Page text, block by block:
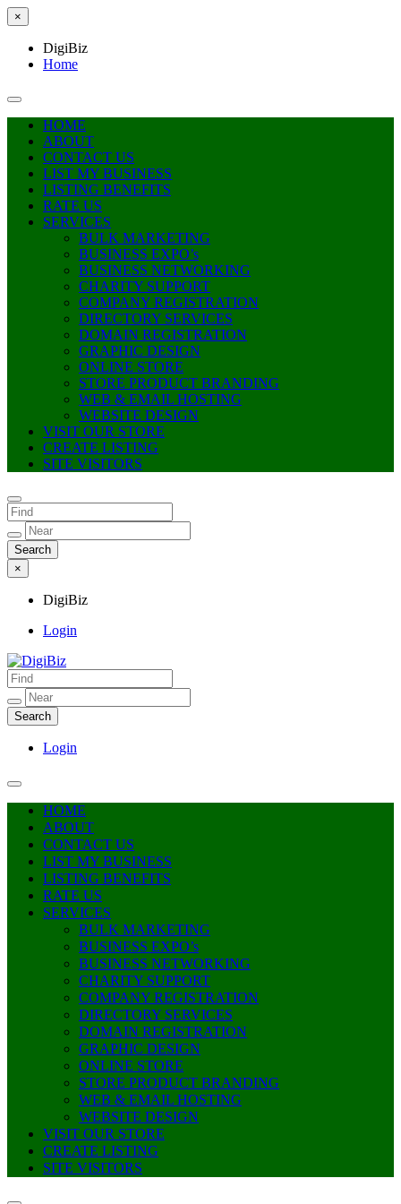
×
DigiBiz
Home
HOME
ABOUT
CONTACT US
LIST MY BUSINESS
LISTING BENEFITS
RATE US
SERVICES
BULK MARKETING
BUSINESS EXPO’s
BUSINESS NETWORKING
CHARITY SUPPORT
COMPANY REGISTRATION
DIRECTORY SERVICES
DOMAIN REGISTRATION
GRAPHIC DESIGN
ONLINE STORE
STORE PRODUCT BRANDING
WEB & EMAIL HOSTING
WEBSITE DESIGN
VISIT OUR STORE
CREATE LISTING
SITE VISITORS
×
DigiBiz
Login
DigiBiz
Login
HOME
ABOUT
CONTACT US
LIST MY BUSINESS
LISTING BENEFITS
RATE US
SERVICES
BULK MARKETING
BUSINESS EXPO’s
BUSINESS NETWORKING
CHARITY SUPPORT
COMPANY REGISTRATION
DIRECTORY SERVICES
DOMAIN REGISTRATION
GRAPHIC DESIGN
ONLINE STORE
STORE PRODUCT BRANDING
WEB & EMAIL HOSTING
WEBSITE DESIGN
VISIT OUR STORE
CREATE LISTING
SITE VISITORS